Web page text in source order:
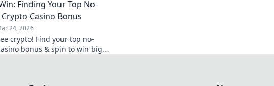
Finding Your Top No-
Casino Bonus
24, 2026
crypto! Find your top no-
bonus & spin to win big.